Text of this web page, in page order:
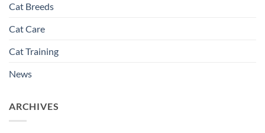
Cat Breeds
Cat Care
Cat Training
News
ARCHIVES